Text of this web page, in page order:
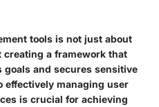
tools is not just about
a framework that
and secures sensitive
effectively managing user
is crucial for achieving